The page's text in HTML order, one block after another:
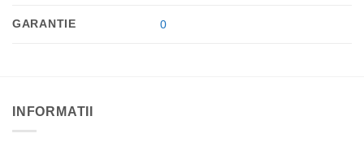
GARANTIE 0
INFORMATII